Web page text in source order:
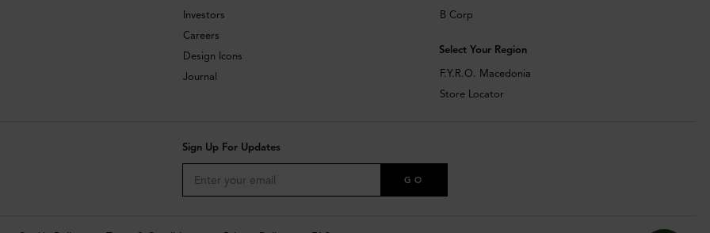
Investors
Careers
Design Icons
Journal
B Corp
Select Your Region
F.Y.R.O. Macedonia
Store Locator
Sign Up For Updates
GO